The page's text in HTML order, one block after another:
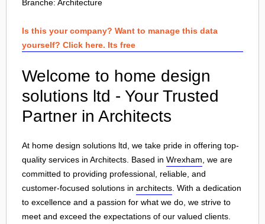
Branche: Architecture
Is this your company? Want to manage this data
yourself? Click here. Its free
Welcome to home design
solutions ltd - Your Trusted
Partner in Architects
At home design solutions ltd, we take pride in offering top-
quality services in Architects. Based in Wrexham , we are
committed to providing professional, reliable, and
customer-focused solutions in architects . With a dedication
to excellence and a passion for what we do, we strive to
meet and exceed the expectations of our valued clients.